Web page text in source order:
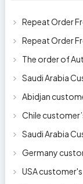
Repeat Order
Repeat Order
The order of
Saudi Arabia
Abidjan
Chile
Saudi Arabia
Germany
USA